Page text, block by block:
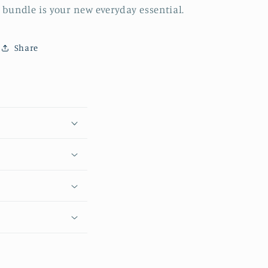
bundle is your new everyday essential.
Share